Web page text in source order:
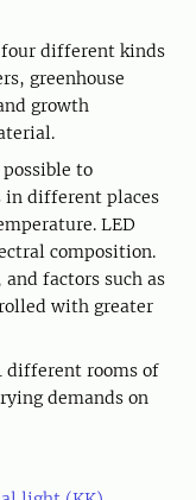
four different kinds
greenhouse
growth
to
in different places
LED
composition.
factors such as
with greater
different rooms of
demands on